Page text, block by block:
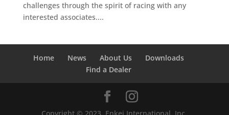
challenges through the spirit of racing with any
interested associates....
Home News About Us
Downloads
Find a Dealer